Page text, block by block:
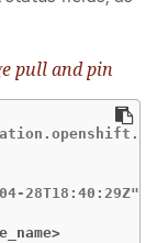
pull and pin
28T18:40:29Z"